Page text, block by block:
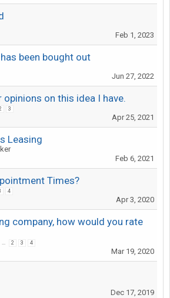
Feb 1, 2023
been bought out
Jun 27, 2022
opinions on this idea I have.
3
Apr 25, 2021
Leasing
Feb 6, 2021
Times?
4
Apr 3, 2020
company, how would you rate
... 2 3 4
Mar 19, 2020
Dec 17, 2019